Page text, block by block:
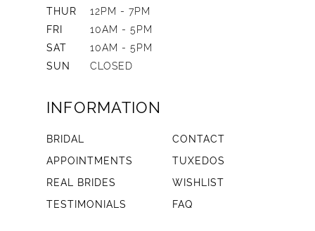
THUR
12PM - 7PM
FRI
10AM - 5PM
SAT
10AM - 5PM
SUN
CLOSED
INFORMATION
BRIDAL
CONTACT
APPOINTMENTS
TUXEDOS
REAL BRIDES
WISHLIST
TESTIMONIALS
FAQ